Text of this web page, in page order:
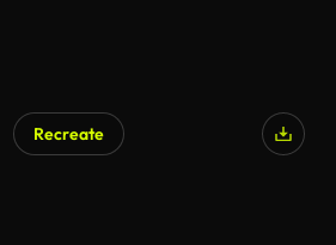
Recreate